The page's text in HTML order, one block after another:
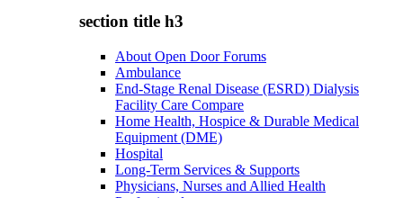
section title h3
About Open Door Forums
Ambulance
End-Stage Renal Disease (ESRD) Dialysis
Facility Care Compare
Home Health, Hospice & Durable Medical
Equipment (DME)
Hospital
Long-Term Services & Supports
Physicians, Nurses and Allied Health